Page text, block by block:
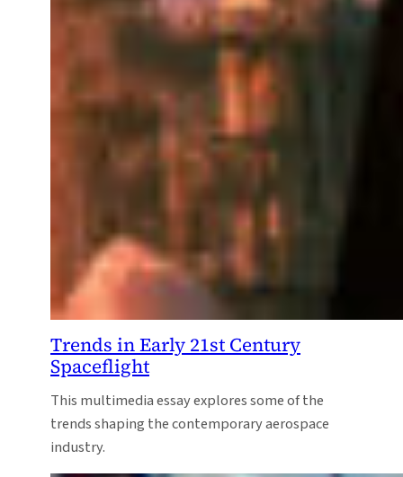
Trends in Early 21st Century
Spaceflight
This multimedia essay explores some of the
trends shaping the contemporary aerospace
industry.